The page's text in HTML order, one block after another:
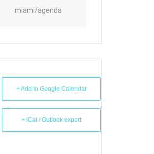
miami/agenda
+ Add to Google Calendar
+ iCal / Outlook export